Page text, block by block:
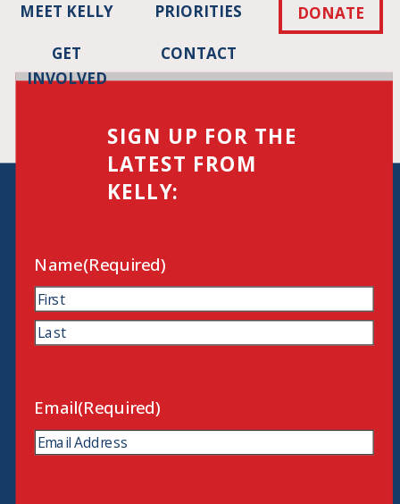
MEET KELLY PRIORITIES
DONATE
GET
INVOLVED
CONTACT
SIGN UP FOR THE
LATEST FROM
KELLY:
Name(Required)
First
Email(Required)